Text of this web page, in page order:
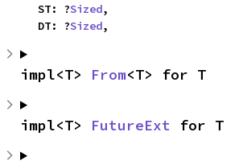
    ST: ?
Sized,
    DT: ?
Sized,
impl<T> From<T> for T
impl<T> FutureExt for T